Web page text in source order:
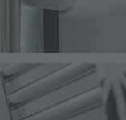
Image